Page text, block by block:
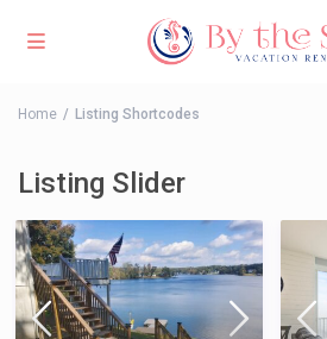
Home Listing Shortcodes
Listing Slider